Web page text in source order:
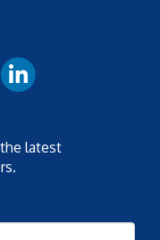
latest